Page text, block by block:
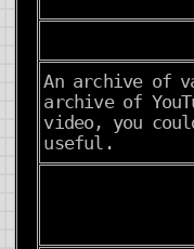
An archive of
archive of
video, you
useful.